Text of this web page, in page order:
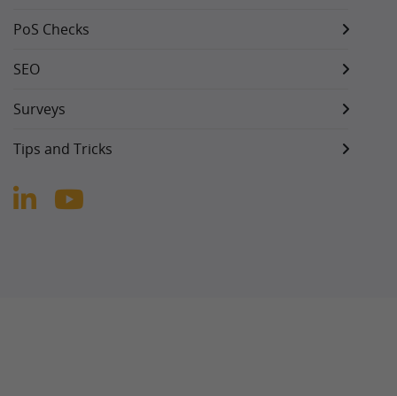
PoS Checks
SEO
Surveys
Tips and Tricks